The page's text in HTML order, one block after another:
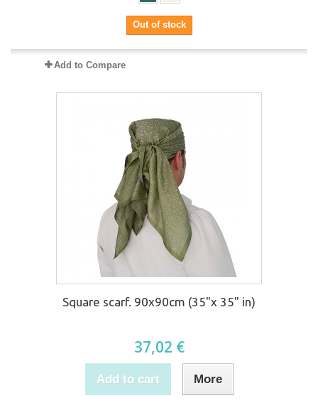
Out of stock
Add to Compare
Square scarf. 90x90cm (35"x 35" in)
37,02 €
Add to cart More